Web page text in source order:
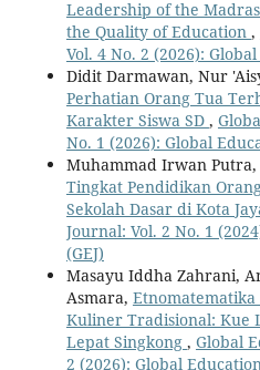
Leadership of the
the Quality of Education ,
Vol. 4 No. 2 (2026):
Didit Darmawan, Nur
Perhatian Orang Tua
Karakter Siswa SD ,
No. 1 (2026): Global
Muhammad Irwan Putra,
Tingkat Pendidikan
Sekolah Dasar di Kota
Journal: Vol. 2 No. 1
(GEJ)
Masayu Iddha Zahrani,
Asmara,
Kuliner Tradisional: Kue
Lepat Singkong , Global
2 (2026): Global